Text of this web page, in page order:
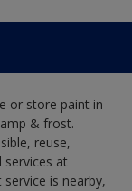
or store paint in
& frost.
reuse,
services at
is nearby,